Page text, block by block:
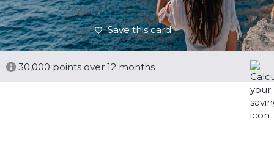
Save this card
30,000 points over 12 months